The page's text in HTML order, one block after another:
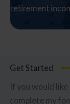
retirement
Get Started
If you would like
complete my